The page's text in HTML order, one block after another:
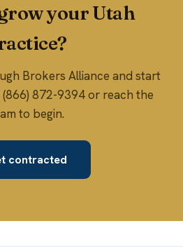
your Utah
Brokers Alliance and start
(866) 872-9394 or reach the
to begin.
contracted